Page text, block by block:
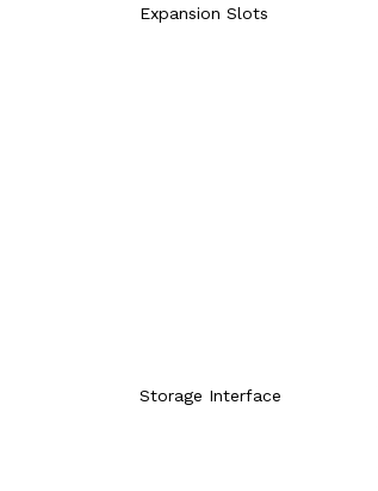
Expansion Slots
Storage Interface